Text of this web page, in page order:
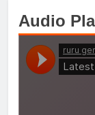
Audio